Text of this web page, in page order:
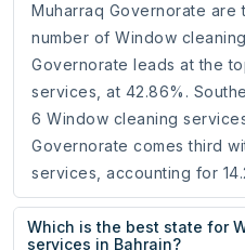
Muharraq Governorate are
number of Window
Governorate leads at the
services, at 42.86%.
6 Window cleaning
Governorate comes third
services, accounting for
Which is the best state for
services in Bahrain?